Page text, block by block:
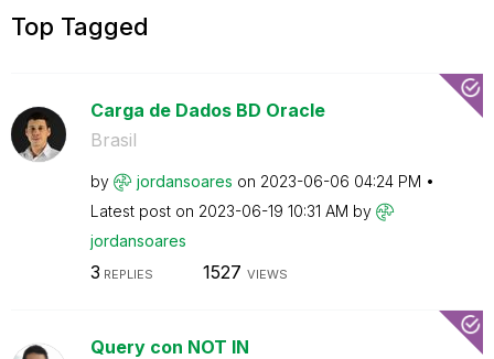
Top Tagged
Carga de Dados BD Oracle
Brasil
by jordansoares on ‎2023-06-06 04:24 PM
Latest post on ‎2023-06-19 10:31 AM by
jordansoares
3 REPLIES 1527 VIEWS
Query con NOT IN